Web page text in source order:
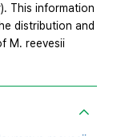
This information
distribution and
M. reevesii